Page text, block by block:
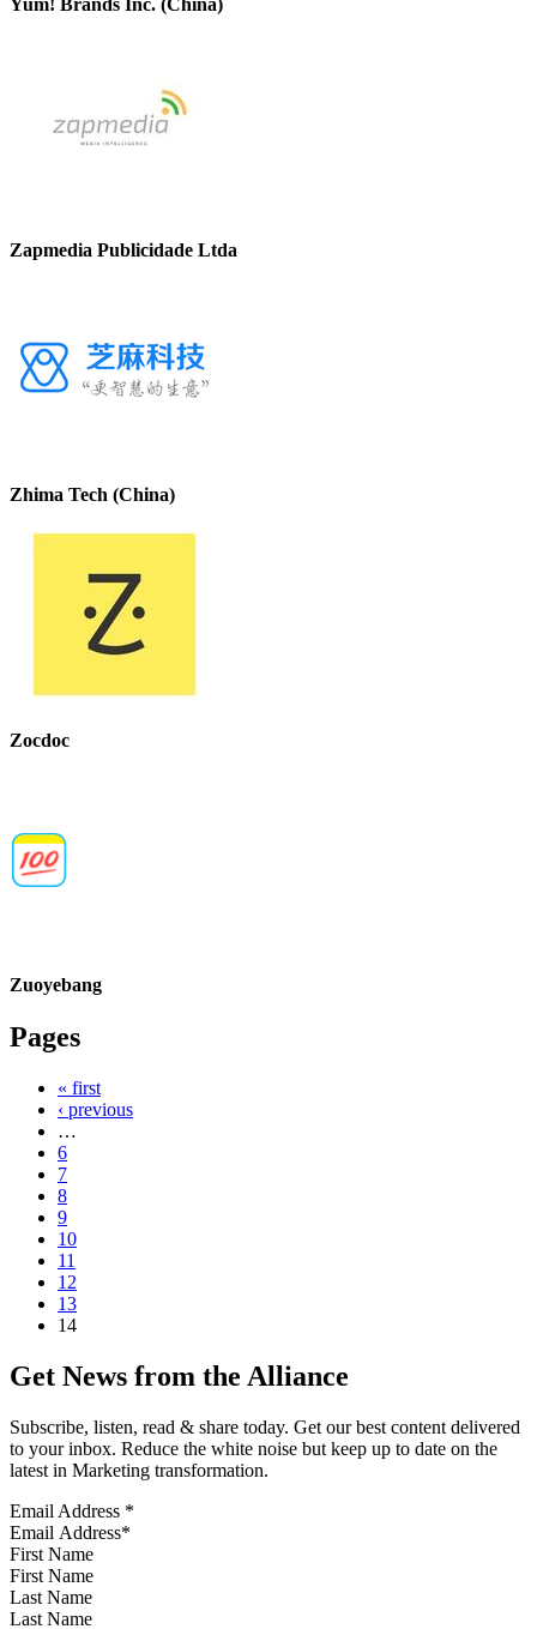
Yum! Brands Inc. (China)
Zapmedia Publicidade Ltda
Zhima Tech (China)
Zocdoc
Zuoyebang
Pages
« first
‹ previous
…
6
7
8
9
10
11
12
13
14
Get News from the Alliance
Subscribe, listen, read & share today. Get our best content delivered
to your inbox. Reduce the white noise but keep up to date on the
latest in Marketing transformation.
Email Address *
First Name
Last Name